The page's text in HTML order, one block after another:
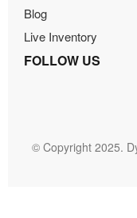
Blog
Live Inventory
FOLLOW US
© Copyright 2025.